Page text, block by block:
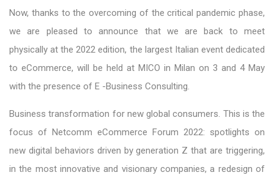
Now, thanks to the overcoming of the critical pandemic phase,
we are pleased to announce that we are back to meet
physically at the 2022 edition, the largest Italian event dedicated
to eCommerce, will be held at MICO in Milan on 3 and 4 May
with the presence of E -Business Consulting.
Business transformation for new global consumers. This is the
focus of Netcomm eCommerce Forum 2022: spotlights on
new digital behaviors driven by generation Z that are triggering,
in the most innovative and visionary companies, a redesign of